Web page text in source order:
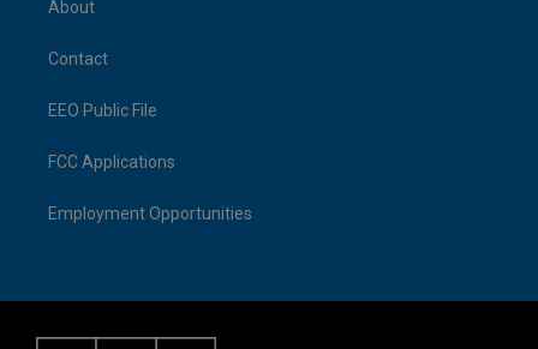
About
Contact
EEO Public File
FCC Applications
Employment Opportunities